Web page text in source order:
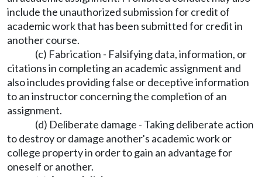
include the unauthorized submission for credit of
academic work that has been submitted for credit in
another course.
(c) Fabrication - Falsifying data, information, or
citations in completing an academic assignment and
also includes providing false or deceptive information
to an instructor concerning the completion of an
assignment.
(d) Deliberate damage - Taking deliberate action
to destroy or damage another's academic work or
college property in order to gain an advantage for
oneself or another.